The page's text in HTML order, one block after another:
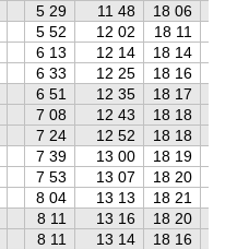
5 29 11 48 18 06
5 52 12 02 18 11
6 13 12 14 18 14
6 33 12 25 18 16
6 51 12 35 18 17
7 08 12 43 18 18
7 24 12 52 18 18
7 39 13 00 18 19
7 53 13 07 18 20
8 04 13 13 18 21
8 11 13 16 18 20
8 11 13 14 18 16